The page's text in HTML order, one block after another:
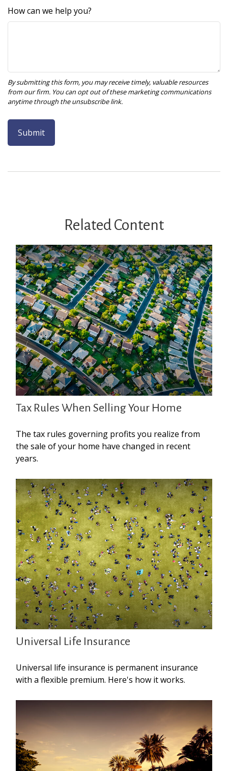
How can we help you?
Related Content
Tax Rules When Selling Your Home
The tax rules governing profits you realize from
the sale of your home have changed in recent
years.
Universal Life Insurance
Universal life insurance is permanent insurance
with a flexible premium. Here's how it works.